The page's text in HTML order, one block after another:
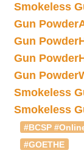
Smokeless
Gun Powder
Gun Powder
Gun Powder
Gun Powder
Smokeless
Smokeless
#BCSP
#GOETHE